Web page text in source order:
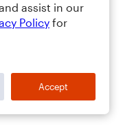
assist in our
Policy for
Accept